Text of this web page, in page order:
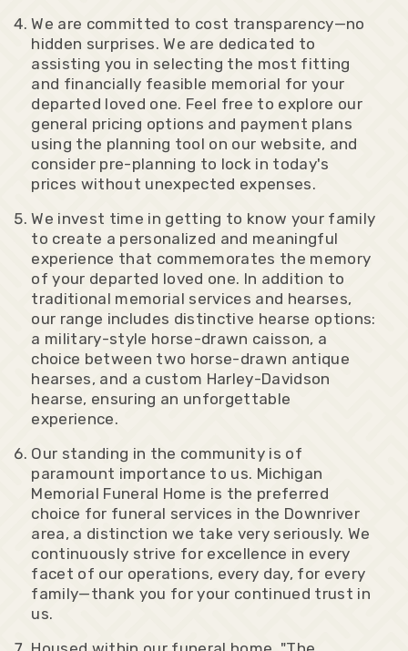
We are committed to cost transparency—no
hidden surprises. We are dedicated to
assisting you in selecting the most fitting
and financially feasible memorial for your
departed loved one. Feel free to explore our
general pricing options and payment plans
using the planning tool on our website, and
consider pre-planning to lock in today's
prices without unexpected expenses.
We invest time in getting to know your family
to create a personalized and meaningful
experience that commemorates the memory
of your departed loved one. In addition to
traditional memorial services and hearses,
our range includes distinctive hearse options:
a military-style horse-drawn caisson, a
choice between two horse-drawn antique
hearses, and a custom Harley-Davidson
hearse, ensuring an unforgettable
experience.
Our standing in the community is of
paramount importance to us. Michigan
Memorial Funeral Home is the preferred
choice for funeral services in the Downriver
area, a distinction we take very seriously. We
continuously strive for excellence in every
facet of our operations, every day, for every
family—thank you for your continued trust in
us.